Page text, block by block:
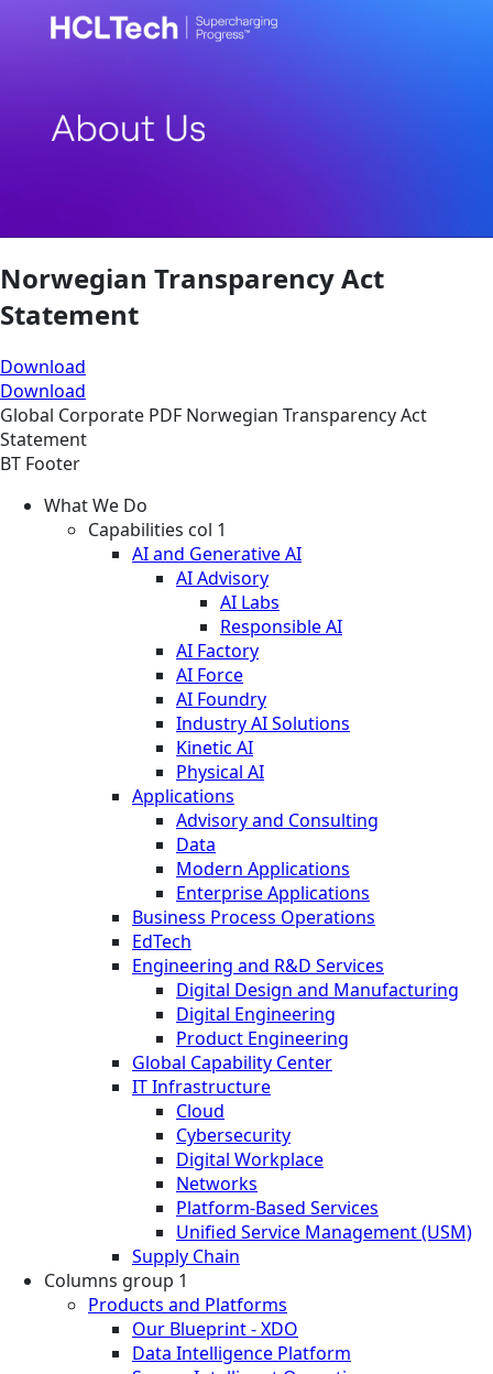
Norwegian Transparency Act
Statement
Download
Download
Global Corporate PDF Norwegian Transparency Act
Statement
BT Footer
What We Do
Capabilities col 1
AI and Generative AI
AI Advisory
AI Labs
Responsible AI
AI Factory
AI Force
AI Foundry
Industry AI Solutions
Kinetic AI
Physical AI
Applications
Advisory and Consulting
Data
Modern Applications
Enterprise Applications
Business Process Operations
EdTech
Engineering and R&D Services
Digital Design and Manufacturing
Digital Engineering
Product Engineering
Global Capability Center
IT Infrastructure
Cloud
Cybersecurity
Digital Workplace
Networks
Platform-Based Services
Unified Service Management (USM)
Supply Chain
Columns group 1
Products and Platforms
Our Blueprint - XDO
Data Intelligence Platform